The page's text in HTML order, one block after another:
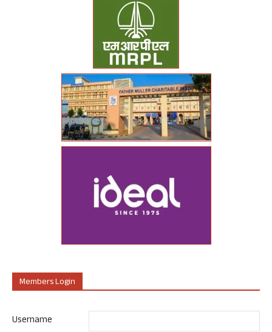
Members Login
Username